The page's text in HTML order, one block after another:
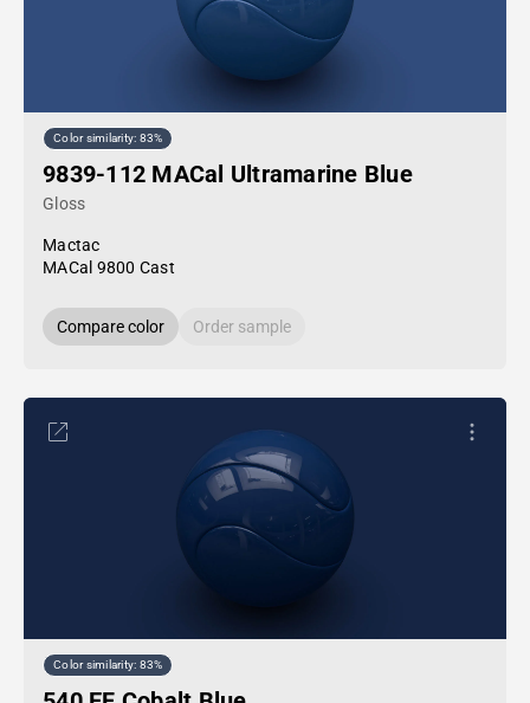
Color similarity: 83%
9839-112 MACal Ultramarine Blue
Gloss
Mactac
MACal 9800 Cast
Compare color Order sample
Color similarity: 83%